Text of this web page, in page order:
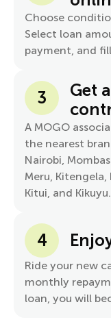
Choose
Select loan
payment, and
3
Get
A MOGO
the nearest
Nairobi,
Meru, Kitengela,
Kitui, and Kikuyu.
4
Ride your new
monthly
loan, you will